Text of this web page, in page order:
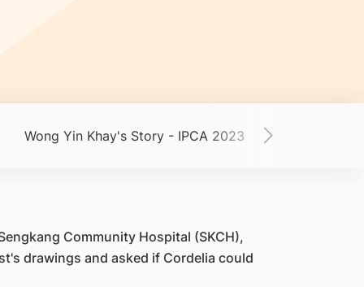
Wong Yin Khay's Story - IPCA 2023
Community Hospital (SKCH),
drawings and asked if Cordelia could